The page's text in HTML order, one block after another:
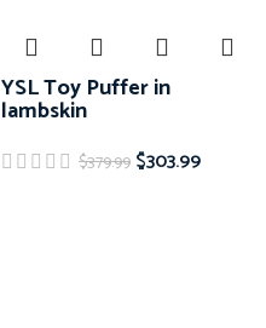
YSL Toy Puffer in
lambskin
$379.99 $303.99